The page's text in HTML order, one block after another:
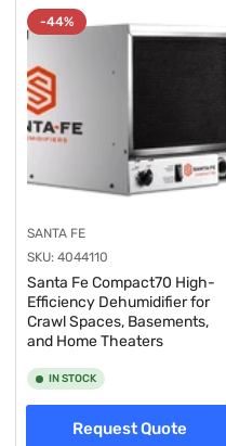
-44%
SANTA FE
SKU: 4044110
Santa Fe Compact70 High-
Efficiency Dehumidifier for
Crawl Spaces, Basements,
and Home Theaters
IN STOCK
Request Quote